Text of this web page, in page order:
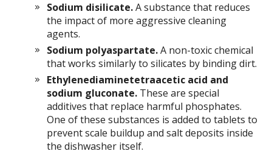
Sodium disilicate.A substance that reduces
the impact of more aggressive cleaning
agents.
Sodium polyaspartate.A non-toxic chemical
that works similarly to silicates by binding dirt.
Ethylenediaminetetraacetic acid and
sodium gluconate. These are special
additives that replace harmful phosphates.
One of these substances is added to tablets to
prevent scale buildup and salt deposits inside
the dishwasher itself.